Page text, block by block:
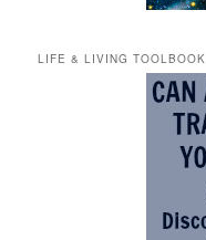
LIFE & LIVING TOOLBOOK